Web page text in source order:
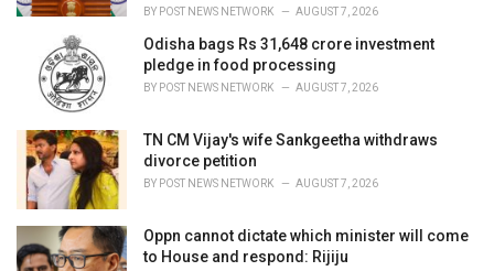
BY POST NEWS NETWORK AUGUST 7, 2026
Odisha bags Rs 31,648 crore investment
pledge in food processing
BY POST NEWS NETWORK AUGUST 7, 2026
TN CM Vijay's wife Sankgeetha withdraws
divorce petition
BY POST NEWS NETWORK AUGUST 7, 2026
Oppn cannot dictate which minister will come
to House and respond: Rijiju